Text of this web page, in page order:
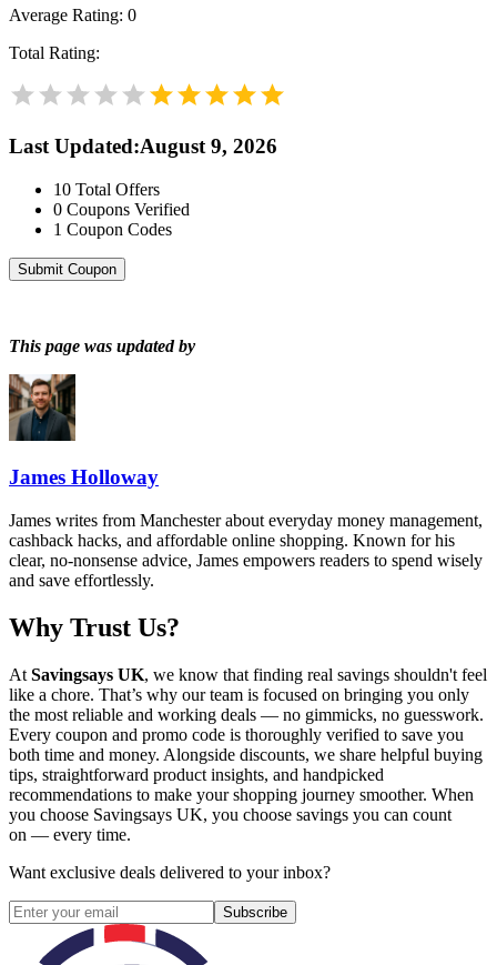
Average Rating: 0
Total Rating:
Last Updated:August 9, 2026
10 Total Offers
0 Coupons Verified
1 Coupon Codes
Submit Coupon
This page was updated by
James Holloway
James writes from Manchester about everyday money management,
cashback hacks, and affordable online shopping. Known for his
clear, no-nonsense advice, James empowers readers to spend wisely
and save effortlessly.
Why Trust Us?
At Savingsays UK, we know that finding real savings shouldn't feel
like a chore. That’s why our team is focused on bringing you only
the most reliable and working deals — no gimmicks, no guesswork.
Every coupon and promo code is thoroughly verified to save you
both time and money. Alongside discounts, we share helpful buying
tips, straightforward product insights, and handpicked
recommendations to make your shopping journey smoother. When
you choose Savingsays UK, you choose savings you can count
on — every time.
Want exclusive deals delivered to your inbox?
Subscribe